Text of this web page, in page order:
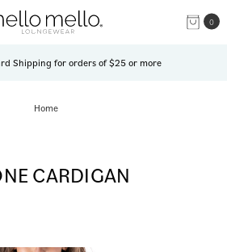
0
Shipping for orders of $25 or more
Home
CARDIGAN